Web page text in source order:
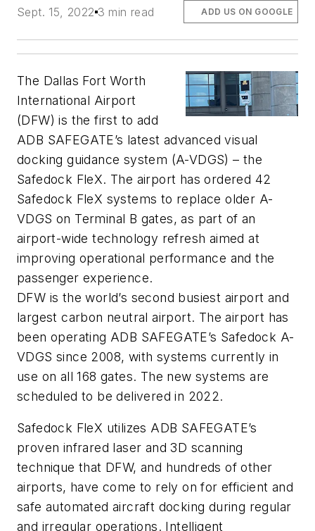
Sept. 15, 2022 3 min read ADD US ON GOOGLE
The Dallas Fort Worth
International Airport
(DFW) is the first to add
ADB SAFEGATE’s latest advanced visual
docking guidance system (A-VDGS) – the
Safedock FleX. The airport has ordered 42
Safedock FleX systems to replace older A-
VDGS on Terminal B gates, as part of an
airport-wide technology refresh aimed at
improving operational performance and the
passenger experience.
DFW is the world’s second busiest airport and
largest carbon neutral airport. The airport has
been operating ADB SAFEGATE’s Safedock A-
VDGS since 2008, with systems currently in
use on all 168 gates. The new systems are
scheduled to be delivered in 2022.
Safedock FleX utilizes ADB SAFEGATE’s
proven infrared laser and 3D scanning
technique that DFW, and hundreds of other
airports, have come to rely on for efficient and
safe automated aircraft docking during regular
and irregular operations. Intelligent